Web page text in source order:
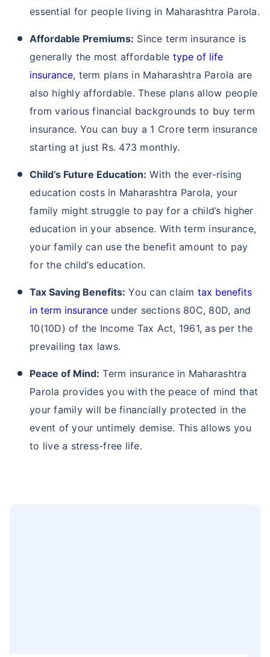
essential for people living in Maharashtra Parola.
Affordable Premiums: Since term insurance is
generally the most affordable type of life
insurance, term plans in Maharashtra Parola are
also highly affordable. These plans allow people
from various financial backgrounds to buy term
insurance. You can buy a 1 Crore term insurance
starting at just Rs. 473 monthly.
Child’s Future Education: With the ever-rising
education costs in Maharashtra Parola, your
family might struggle to pay for a child’s higher
education in your absence. With term insurance,
your family can use the benefit amount to pay
for the child’s education.
Tax Saving Benefits: You can claim tax benefits
in term insurance under sections 80C, 80D, and
10(10D) of the Income Tax Act, 1961, as per the
prevailing tax laws.
Peace of Mind: Term insurance in Maharashtra
Parola provides you with the peace of mind that
your family will be financially protected in the
event of your untimely demise. This allows you
to live a stress-free life.